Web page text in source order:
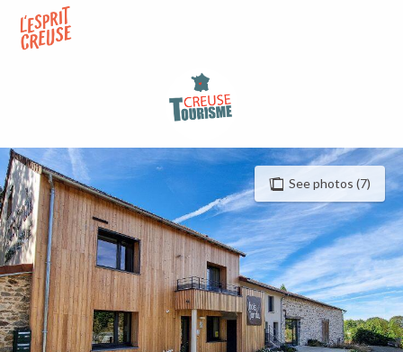
contenu
See photos (7)